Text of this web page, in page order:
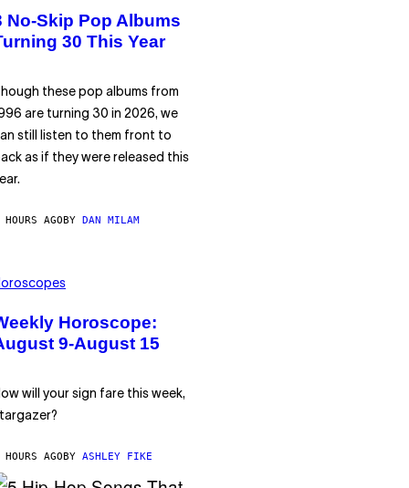
No-Skip Pop Albums
30 This Year
these pop albums from
are turning 30 in 2026, we
still listen to them front to
as if they were released this
AGOBY DAN MILAM
Horoscope:
9-August 15
will your sign fare this week,
AGOBY ASHLEY FIKE